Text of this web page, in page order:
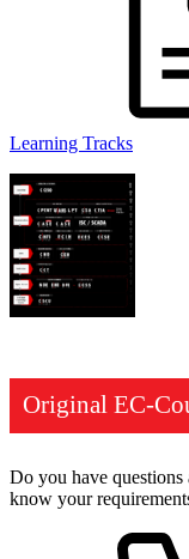
Learning Tracks
Original EC-
Do you have
know your